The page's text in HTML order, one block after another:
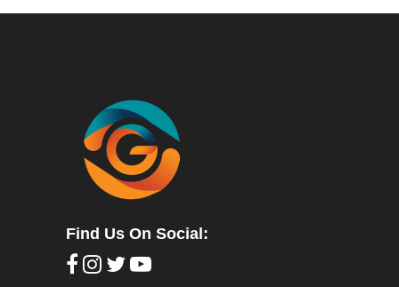
Find Us On Social: